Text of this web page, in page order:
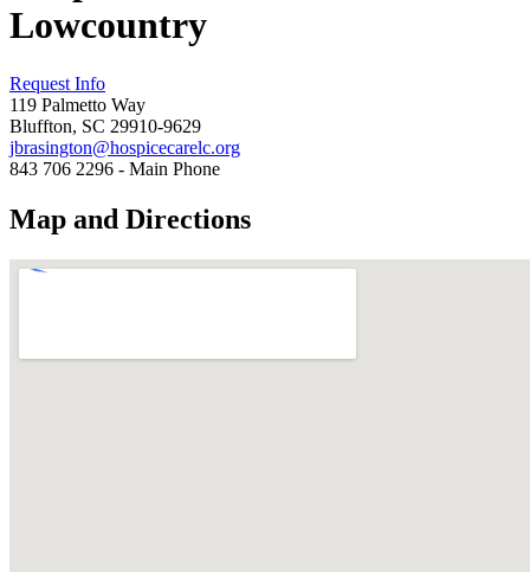
Lowcountry
Request Info
119 Palmetto Way
Bluffton, SC 29910-9629
jbrasington@hospicecarelc.org
843 706 2296 - Main Phone
Map and Directions